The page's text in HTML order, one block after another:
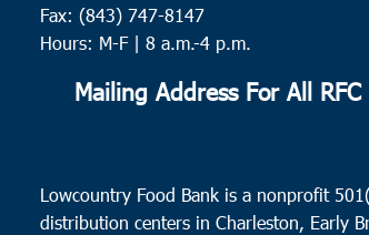
Fax: (843) 747-8147
Hours: M-F | 8 a.m.-4 p.m.
Mailing Address For All
Lowcountry Food Bank is a nonprofit
distribution centers in Charleston, Early